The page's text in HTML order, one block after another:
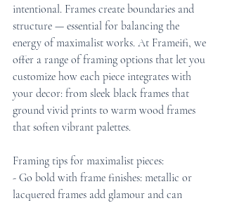
intentional. Frames create boundaries and
structure — essential for balancing the
energy of maximalist works. At Frameifi, we
offer a range of framing options that let you
customize how each piece integrates with
your decor: from sleek black frames that
ground vivid prints to warm wood frames
that soften vibrant palettes.
Framing tips for maximalist pieces:
- Go bold with frame finishes: metallic or
lacquered frames add glamour and can